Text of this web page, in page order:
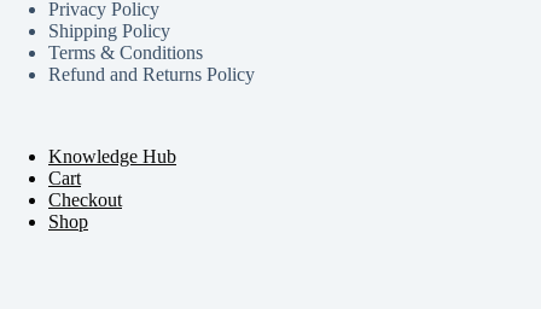
Privacy Policy
Shipping Policy
Terms & Conditions
Refund and Returns Policy
Knowledge Hub
Cart
Checkout
Shop